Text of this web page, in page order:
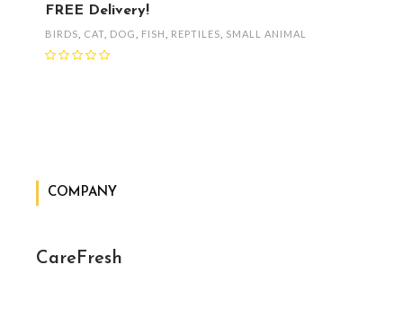
FREE Delivery!
BIRDS CAT DOG FISH REPTILES SMALL ANIMAL
COMPANY
CareFresh